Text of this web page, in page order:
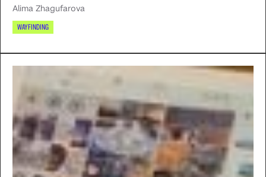
Alima Zhagufarova
WAYFINDING